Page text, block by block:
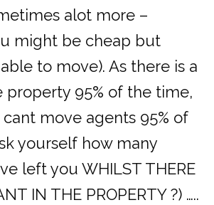
alot more –
might be cheap but
to move). As there is a
property 95% of the time,
move agents 95% of
yourself how many
left you WHILST THERE
IN THE PROPERTY ?) …..